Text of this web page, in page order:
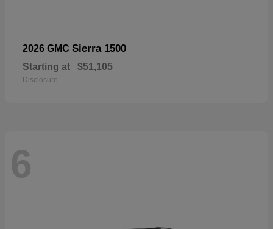
2026 GMC Sierra 1500
Starting at $51,105
Disclosure
6